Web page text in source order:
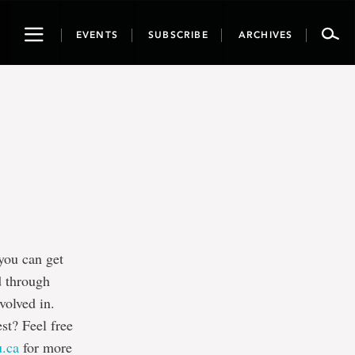
ToggleEVENTS SUBSCRIBE ARCHIVES
can get
through
in.
Feel free
for more